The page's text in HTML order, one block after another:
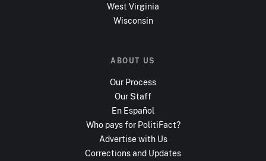
West Virginia
Wisconsin
ABOUT US
Our Process
Our Staff
En Español
Who pays for PolitiFact?
Advertise with Us
Corrections and Updates